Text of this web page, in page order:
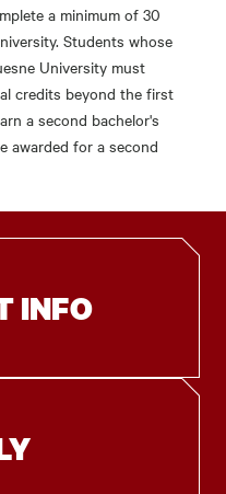
a minimum of 30
Students whose
University must
credits beyond the first
a second bachelor's
awarded for a second
INFO